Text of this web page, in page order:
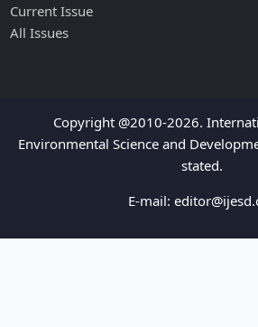
Current Issue
All Issues
Copyright @2010-2026.
Environmental Science and
stated.
E-mail: